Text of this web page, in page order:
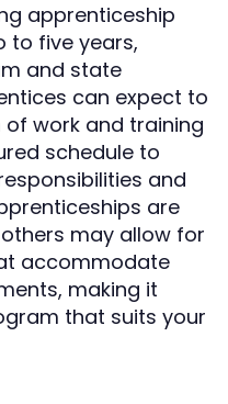
apprenticeship
to five years,
and state
can expect to
work and training
schedule to
and
are
may allow for
accommodate
making it
that suits your